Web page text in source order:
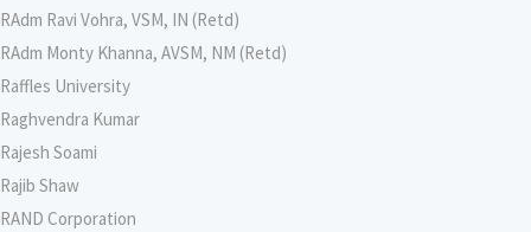
RAdm Ravi Vohra, VSM, IN (Retd)
RAdm Monty Khanna, AVSM, NM (Retd)
Raffles University
Raghvendra Kumar
Rajesh Soami
Rajib Shaw
RAND Corporation